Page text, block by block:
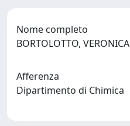
Nome completo
BORTOLOTTO, VERONICA
Afferenza
Dipartimento di Chimica